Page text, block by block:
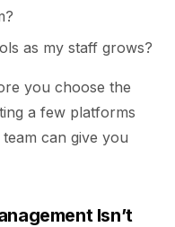
as my staff grows?
you choose the
a few platforms
can give you
Isn’t